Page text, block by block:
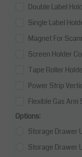
Double Label
Single Label
Magnet For
Screen Holder
Tape Roller
Power Strip
Flexible Gas Arm
Options:
Storage Drawer
Storage Drawer